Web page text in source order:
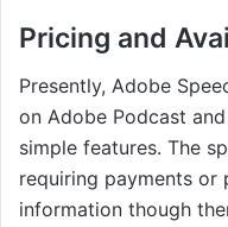
Pricing and
Presently, Adobe
on Adobe Podcast
simple features. The
requiring payments
information though